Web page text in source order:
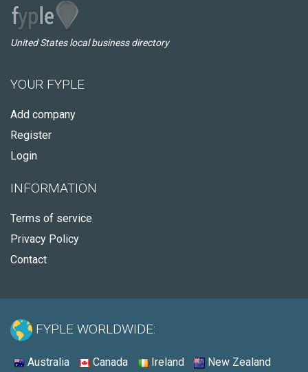
United States local business directory
YOUR FYPLE
Add company
Register
Login
INFORMATION
Terms of service
Privacy Policy
Contact
FYPLE WORLDWIDE:
Australia Canada Ireland New Zealand